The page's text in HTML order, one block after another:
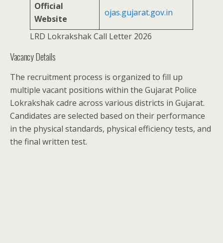
Official
Website
ojas.gujarat.gov.in
LRD Lokrakshak Call Letter 2026
Vacancy Details
The recruitment process is organized to fill up
multiple vacant positions within the Gujarat Police
Lokrakshak cadre across various districts in Gujarat.
Candidates are selected based on their performance
in the physical standards, physical efficiency tests, and
the final written test.